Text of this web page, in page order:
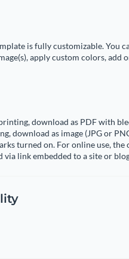
is fully customizable. You
apply custom colors, add
download as PDF with
download as image (JPG or
turned on. For online use, the
via link embedded to a site or